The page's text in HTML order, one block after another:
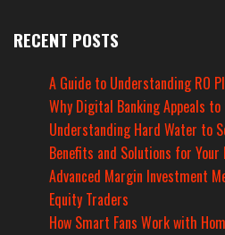
RECENT POSTS
A Guide to Understanding RO
Why Digital Banking Appeals
Understanding Hard Water to
Benefits and Solutions for Your
Advanced Margin Investment
Equity Traders
How Smart Fans Work with